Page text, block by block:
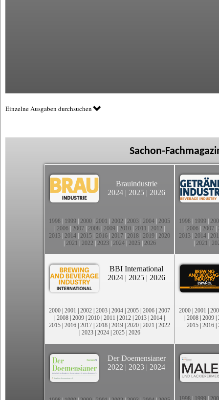
Einzelne Ausgaben durchsuchen
Sachon-
Brauindustrie
2024 | 2025 | 2026
1998 1999 2000 2001 2002 2003 2004 2005
2006 2007 2008 2009 2010 2011 2012
2013 2014 2015 2016 2017 2018 2019 2020
2021 2022 2023| 2024| 2025| 2026
1998 1999
2006 2007
2013 2014
2021
BBI International
2024 | 2025 | 2026
2000 | 2001 | 2002 | 2003 | 2004 | 2005 | 2006 | 2007
| 2008 | 2009 | 2010 | 2011 | 2012 | 2013 | 2014 |
2015 | 2016 | 2017 | 2018 | 2019 | 2020 | 2021 | 2022
| 2023| 2024| 2025| 2026
2000 | 2001 |
| 2008 | 2009 |
2015 | 2016 |
Der Doemensianer
2022 | 2023 | 2024
1998 1999